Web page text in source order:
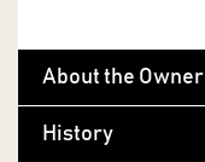
About the Owner
History